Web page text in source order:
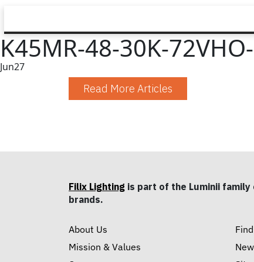
K45MR-48-30K-
Jun27
Read More Articles
Filix Lighting is part of the Luminii
brands.
About Us
Mission & Values